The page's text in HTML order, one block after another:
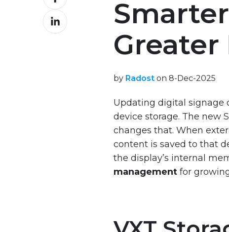
Series
Demo
VXT
on
Facebook
Share
on
by Radost on 8-Dec-2025
Updating digital signage
device storage. The new
changes that. When
content is saved to that
the display’s internal
management for